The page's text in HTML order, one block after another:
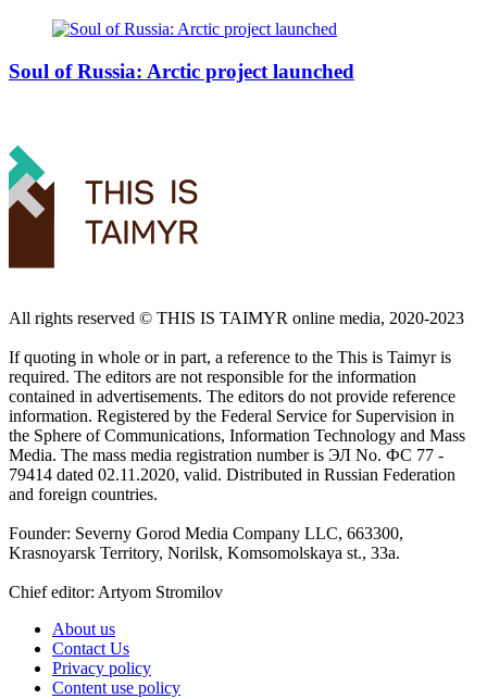
Soul of Russia: Arctic project launched
All rights reserved ©️ THIS IS TAIMYR online media, 2020-2023
If quoting in whole or in part, a reference to the This is Taimyr is
required. The editors are not responsible for the information
contained in advertisements. The editors do not provide reference
information. Registered by the Federal Service for Supervision in
the Sphere of Communications, Information Technology and Mass
Media. The mass media registration number is ЭЛ No. ФС 77 -
79414 dated 02.11.2020, valid. Distributed in Russian Federation
and foreign countries.
Founder: Severny Gorod Media Company LLC, 663300,
Krasnoyarsk Territory, Norilsk, Komsomolskaya st., 33a.
Chief editor: Artyom Stromilov
About us
Contact Us
Privacy policy
Content use policy